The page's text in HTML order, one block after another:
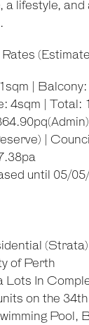
a lifestyle,
|
4sqm | Total:
|
until 05/
(Strata)
of Perth
In
on the
Pool,